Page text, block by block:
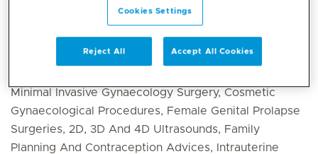
Core competencies
Minimal Invasive Gynaecology Surgery, Cosmetic
Gynaecological Procedures, Female Genital Prolapse
Surgeries, 2D, 3D And 4D Ultrasounds, Family
Planning And Contraception Advices, Intrauterine
Cookies Settings
Reject All Accept All Cookies